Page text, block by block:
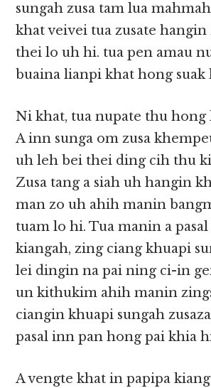
sungah zusa tam lua
khat veivei tua zusate
thei lo uh hi. tua pen amau
buaina lianpi khat hong suak
Ni khat, tua nupate thu
A inn sunga om zusa
uh leh bei thei ding cih thu
Zusa tang a siah uh hangin
man zo uh ahih manin
tuam lo hi. Tua manin a
kiangah, zing ciang khuapi
lei dingin na pai ning ci-in
un kithukim ahih manin
ciangin khuapi sungah
pasal inn pan hong pai khia
A vengte khat in papipa